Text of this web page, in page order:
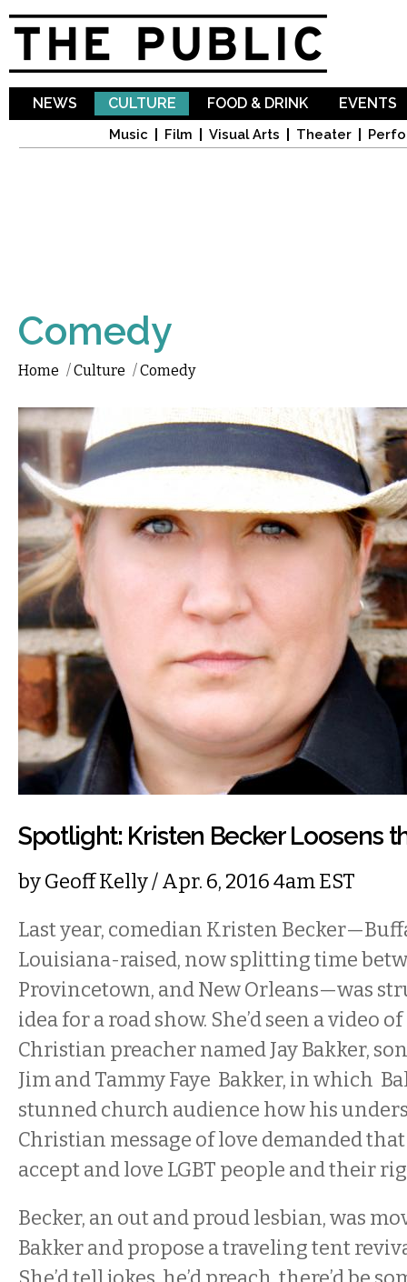
NEWS CULTURE
Music Film Visual Arts Theater
FOOD & DRINK EVENTS
Comedy
Home /Culture /Comedy
Spotlight: Kristen Becker Loosens
byGeoff Kelly/ Apr. 6, 2016 4am EST
Last year, comedian Kristen Becker—
Louisiana-raised, now splitting time
Provincetown, and New Orleans—was
idea for a road show. She’d seen a video
Christian preacher named Jay Bakker,
Jim and Tammy Faye Bakker, in which
stunned church audience how his
Christian message of love demanded
accept and love LGBT people and their
Becker, an out and proud lesbian, was
Bakker and propose a traveling tent